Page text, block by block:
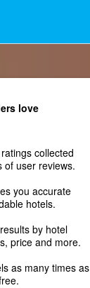
love
collected
of user reviews.
you accurate
hotels.
by hotel
price and more.
as many times as